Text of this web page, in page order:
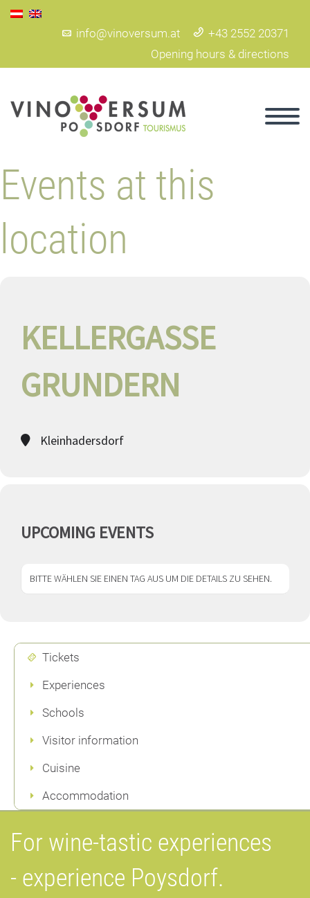
info@vinoversum.at
+43 2552 20371
Opening hours & directions
Events at this
location
KELLERGASSE
GRUNDERN
Kleinhadersdorf
UPCOMING EVENTS
BITTE WÄHLEN SIE EINEN TAG AUS UM DIE DETAILS ZU SEHEN.
Tickets
Experiences
Schools
Visitor information
Cuisine
Accommodation
For wine-tastic experiences
- experience Poysdorf.